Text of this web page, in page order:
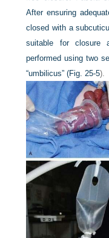
After ensuring
closed with a
suitable for closure
performed using two
“umbilicus” (Fig. 25-5).